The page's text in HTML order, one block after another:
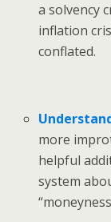
a solvency
inflation
conflated.
more
helpful
system